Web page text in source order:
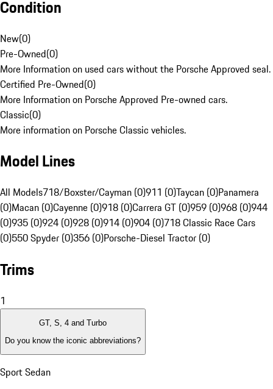
Condition
New(0)
Pre-Owned(0)
More Information on used cars without the Porsche Approved seal.
Certified Pre-Owned(0)
More Information on Porsche Approved Pre-owned cars.
Classic(0)
More information on Porsche Classic vehicles.
Model Lines
All Models718/Boxster/Cayman (0)911 (0)Taycan (0)Panamera
(0)Macan (0)Cayenne (0)918 (0)Carrera GT (0)959 (0)968 (0)944
(0)935 (0)924 (0)928 (0)914 (0)904 (0)718 Classic Race Cars
(0)550 Spyder (0)356 (0)Porsche-Diesel Tractor (0)
Trims
1
GT, S, 4 and Turbo
Do you know the iconic abbreviations?
Sport Sedan